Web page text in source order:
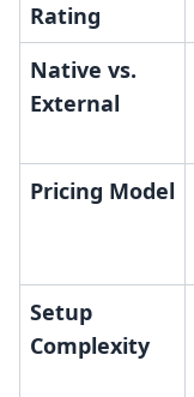
Rating
Native vs.
External
Pricing Model
Setup
Complexity